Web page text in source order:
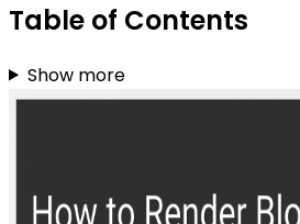
Table of Contents
Show more